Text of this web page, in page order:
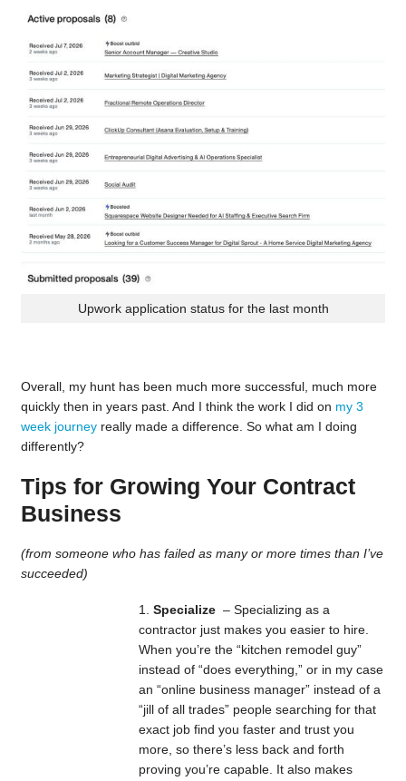
Upwork application status for the last month
Overall, my hunt has been much more successful, much more
quickly then in years past. And I think the work I did on my 3
week journeyreally made a difference. So what am I doing
differently?
Tips for Growing Your Contract
Business
(from someone who has failed as many or more times than I’ve
succeeded)
Specialize – Specializing as a
contractor just makes you easier to hire.
When you’re the “kitchen remodel guy”
instead of “does everything,” or in my case
an “online business manager” instead of a
“jill of all trades” people searching for that
exact job find you faster and trust you
more, so there’s less back and forth
proving you’re capable. It also makes